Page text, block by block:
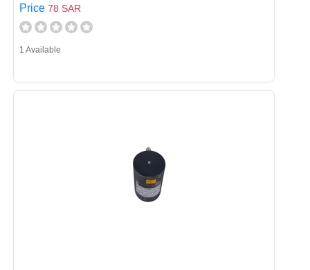
Price 78 SAR
1 Available